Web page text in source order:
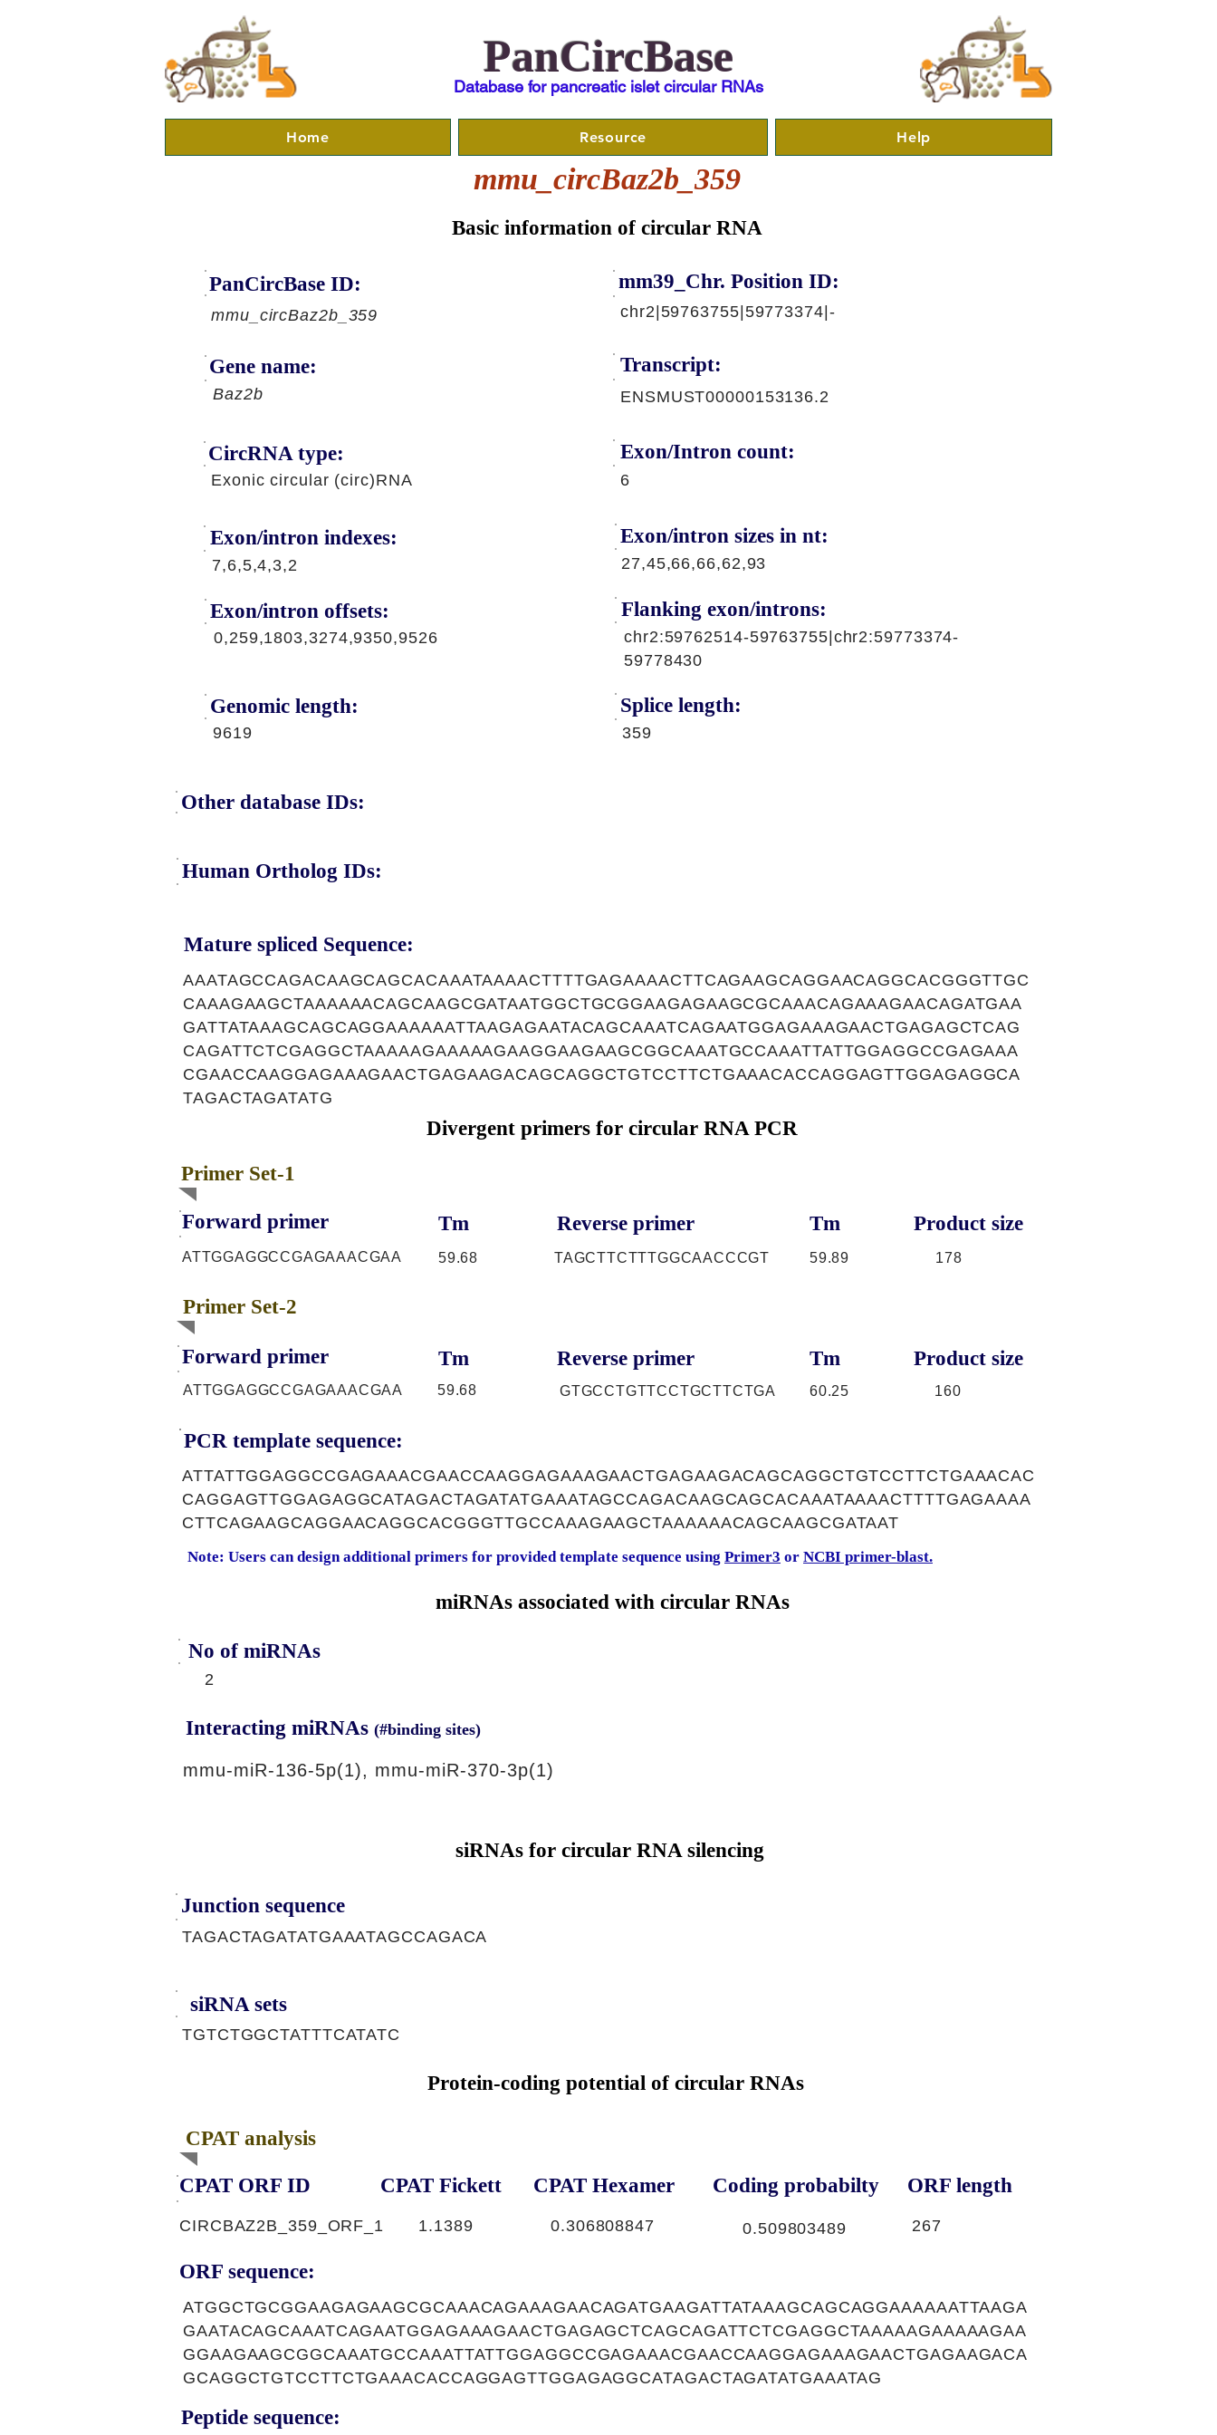
PanCircBase
Database for pancreatic islet circular RNAs
Home Resource Help
mmu_circBaz2b_359
Basic information of circular RNA
PanCircBase ID:
mmu_circBaz2b_359
mm39_Chr. Position ID:
chr2|59763755|59773374|-
Gene name:
Baz2b
Transcript:
ENSMUST00000153136.2
CircRNA type:
Exonic circular (circ)RNA
Exon/Intron count:
6
Exon/intron indexes:
7,6,5,4,3,2
Exon/intron offsets:
0,259,1803,3274,9350,9526
Genomic length:
9619
Exon/intron sizes in nt:
27,45,66,66,62,93
Flanking exon/introns:
chr2:59762514-59763755|chr2:59773374-
59778430
Splice length:
359
Other database IDs:
Human Ortholog IDs:
Mature spliced Sequence:
AAATAGCCAGACAAGCAGCACAAATAAAACTTTTGAGAAAACTTCAGAAGCAGGAACAGGCACGGGTTGC
CAAAGAAGCTAAAAAACAGCAAGCGATAATGGCTGCGGAAGAGAAGCGCAAACAGAAAGAACAGATGAA
GATTATAAAGCAGCAGGAAAAAATTAAGAGAATACAGCAAATCAGAATGGAGAAAGAACTGAGAGCTCAG
CAGATTCTCGAGGCTAAAAAGAAAAAGAAGGAAGAAGCGGCAAATGCCAAATTATTGGAGGCCGAGAAA
CGAACCAAGGAGAAAGAACTGAGAAGACAGCAGGCTGTCCTTCTGAAACACCAGGAGTTGGAGAGGCA
TAGACTAGATATG
Divergent primers for circular RNA PCR
Primer Set-1
Forward primer Tm Reverse primer Tm Product size
ATTGGAGGCCGAGAAACGAA 59.68 TAGCTTCTTTGGCAACCCGT 59.89 178
Primer Set-2
Forward primer Tm Reverse primer Tm Product size
ATTGGAGGCCGAGAAACGAA 59.68 GTGCCTGTTCCTGCTTCTGA 60.25 160
PCR template sequence:
ATTATTGGAGGCCGAGAAACGAACCAAGGAGAAAGAACTGAGAAGACAGCAGGCTGTCCTTCTGAAACAC
CAGGAGTTGGAGAGGCATAGACTAGATATGAAATAGCCAGACAAGCAGCACAAATAAAACTTTTGAGAAAA
CTTCAGAAGCAGGAACAGGCACGGGTTGCCAAAGAAGCTAAAAAACAGCAAGCGATAAT
Note: Users can design additional primers for provided template sequence using Primer3 or NCBI primer-blast.
miRNAs associated with circular RNAs
No of miRNAs
2
Interacting miRNAs (#binding sites)
mmu-miR-136-5p(1), mmu-miR-370-3p(1)
siRNAs for circular RNA silencing
Junction sequence
TAGACTAGATATGAAATAGCCAGACA
siRNA sets
TGTCTGGCTATTTCATATC
Protein-coding potential of circular RNAs
CPAT analysis
CPAT ORF ID CPAT Fickett CPAT Hexamer Coding probabilty ORF length
CIRCBAZ2B_359_ORF_1 1.1389 0.306808847 0.509803489 267
ORF sequence:
ATGGCTGCGGAAGAGAAGCGCAAACAGAAAGAACAGATGAAGATTATAAAGCAGCAGGAAAAAATTAAGA
GAATACAGCAAATCAGAATGGAGAAAGAACTGAGAGCTCAGCAGATTCTCGAGGCTAAAAAGAAAAAGAA
GGAAGAAGCGGCAAATGCCAAATTATTGGAGGCCGAGAAACGAACCAAGGAGAAAGAACTGAGAAGACA
GCAGGCTGTCCTTCTGAAACACCAGGAGTTGGAGAGGCATAGACTAGATATGAAATAG
Peptide sequence: